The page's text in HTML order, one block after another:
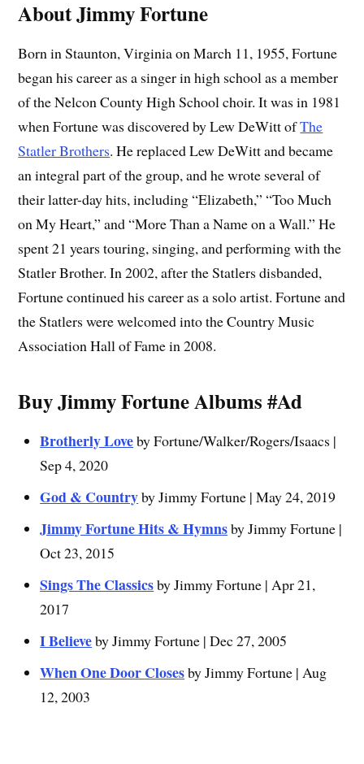
About Jimmy Fortune
Born in Staunton, Virginia on March 11, 1955, Fortune
began his career as a singer in high school as a member
of the Nelcon County High School choir. It was in 1981
when Fortune was discovered by Lew DeWitt ofThe
Statler Brothers. He replaced Lew DeWitt and became
an integral part of the group, and he wrote several of
their latter-day hits, including “Elizabeth,” “Too Much
on My Heart,” and “More Than a Name on a Wall.” He
spent 21 years touring, singing, and performing with the
Statler Brother. In 2002, after the Statlers disbanded,
Fortune continued his career as a solo artist. Fortune and
the Statlers were welcomed into the Country Music
Association Hall of Fame in 2008.
Buy Jimmy Fortune Albums #Ad
Brotherly Loveby Fortune/Walker/Rogers/Isaacs |
Sep 4, 2020
God & Countryby Jimmy Fortune | May 24, 2019
Jimmy Fortune Hits & Hymnsby Jimmy Fortune |
Oct 23, 2015
Sings The Classicsby Jimmy Fortune | Apr 21,
2017
I Believeby Jimmy Fortune | Dec 27, 2005
When One Door Closesby Jimmy Fortune | Aug
12, 2003